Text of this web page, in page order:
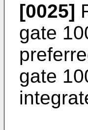
[0025]
gate
gate